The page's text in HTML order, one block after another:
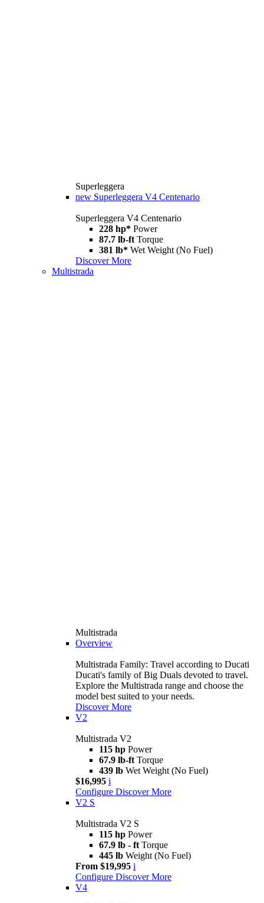
Superleggera
new Superleggera V4 Centenario
Superleggera V4 Centenario
228 hp* Power
87.7 lb-ft Torque
381 lb* Wet Weight (No Fuel)
Discover More
Multistrada
Multistrada
Overview
Multistrada Family: Travel according to Ducati
Ducati's family of Big Duals devoted to travel.
Explore the Multistrada range and choose the
model best suited to your needs.
Discover More
V2
Multistrada V2
115 hp Power
67.9 lb-ft Torque
439 lb Wet Weight (No Fuel)
$16,995 i
Configure Discover More
V2 S
Multistrada V2 S
115 hp Power
67.9 lb - ft Torque
445 lb Weight (No Fuel)
From $19,995 i
Configure Discover More
V4